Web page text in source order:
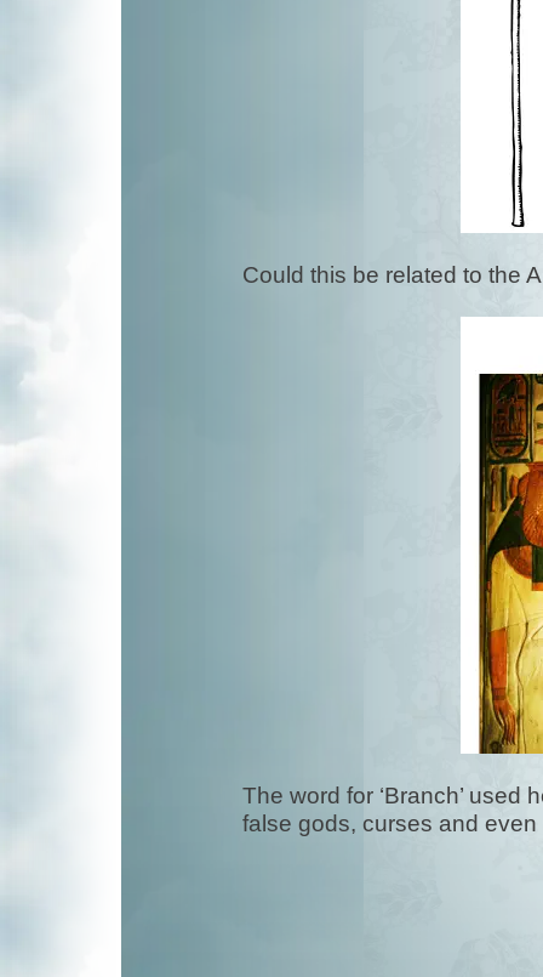
Could this be related to the
The word for ‘Branch’
false gods, curses and even